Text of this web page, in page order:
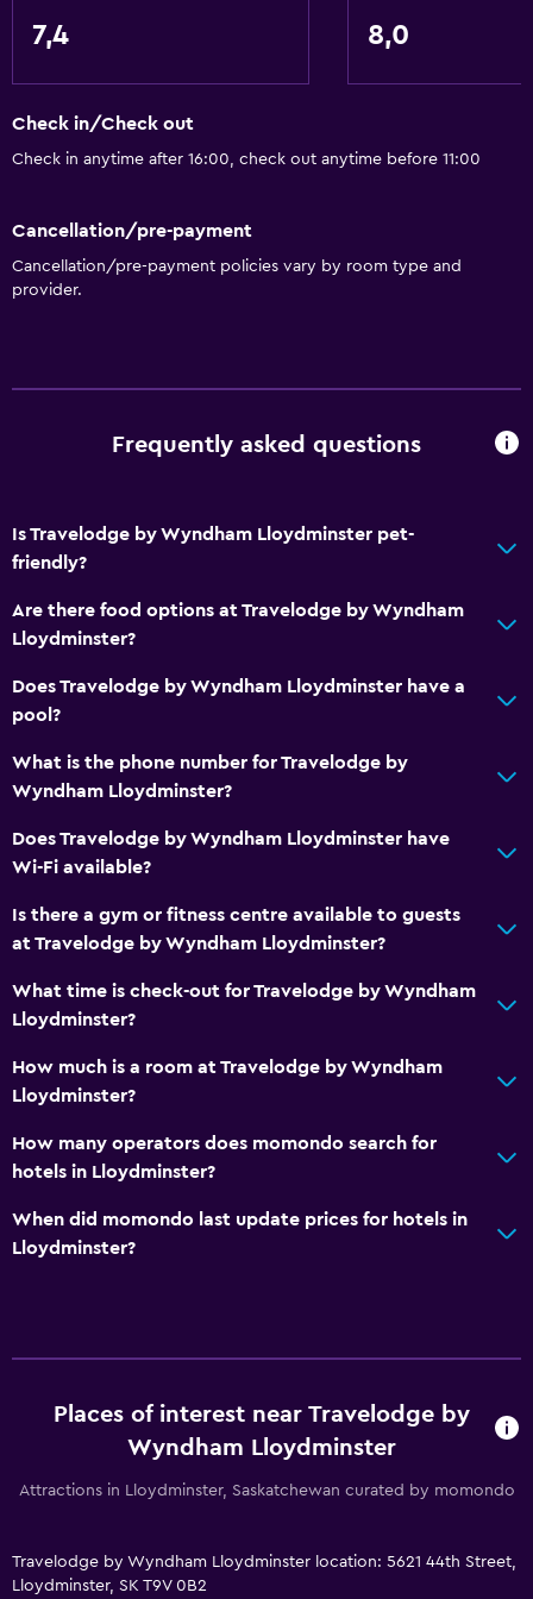
Linens
Shampoo
Body soap
Conditioner
Services and conveniences
Meeting/Banquet facilities
Key access
Key card access
Express check-out
Private check-in/check-out
24-hour front desk
Bottle of water
Kitchen
Kitchenette
Microwave
Tea/coffee maker
Refrigerator
Dining area
Bathroom
Shower cap
Toilet
Walk-in shower
7,4 8,0
Check in/Check out
Check in anytime after 16:00, check out anytime before 11:00
Cancellation/pre-payment
Cancellation/pre-payment policies vary by room type and
provider.
Frequently asked questions
Is Travelodge by Wyndham Lloydminster pet-
friendly?
Are there food options at Travelodge by Wyndham
Lloydminster?
Does Travelodge by Wyndham Lloydminster have a
pool?
What is the phone number for Travelodge by
Wyndham Lloydminster?
Does Travelodge by Wyndham Lloydminster have
Wi-Fi available?
Is there a gym or fitness centre available to guests
at Travelodge by Wyndham Lloydminster?
What time is check-out for Travelodge by Wyndham
Lloydminster?
How much is a room at Travelodge by Wyndham
Lloydminster?
How many operators does momondo search for
hotels in Lloydminster?
When did momondo last update prices for hotels in
Lloydminster?
Places of interest near Travelodge by
Wyndham Lloydminster
Attractions in Lloydminster, Saskatchewan curated by momondo
Travelodge by Wyndham Lloydminster location: 5621 44th Street,
Lloydminster, SK T9V 0B2